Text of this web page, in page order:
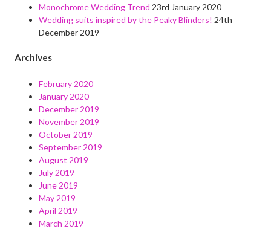
Monochrome Wedding Trend 23rd January 2020
Wedding suits inspired by the Peaky Blinders! 24th
December 2019
Archives
February 2020
January 2020
December 2019
November 2019
October 2019
September 2019
August 2019
July 2019
June 2019
May 2019
April 2019
March 2019